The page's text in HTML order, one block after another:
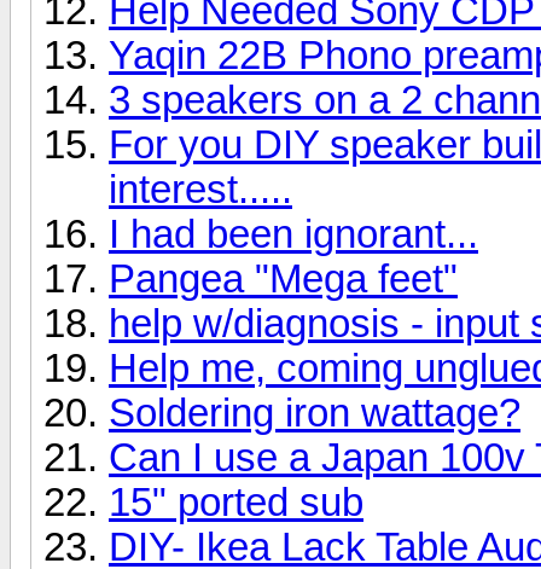
Help Needed Sony
Yaqin 22B Phono
3 speakers on a 2
For you DIY speaker
interest.....
I had been ignorant...
Pangea "Mega feet"
help w/diagnosis - input
Help me, coming
Soldering iron wattage?
Can I use a Japan
15" ported sub
DIY- Ikea Lack Table